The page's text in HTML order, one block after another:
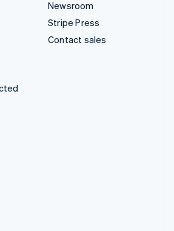
Newsroom
Stripe Press
Contact sales